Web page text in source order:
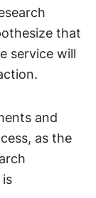
that
service will
and
as the